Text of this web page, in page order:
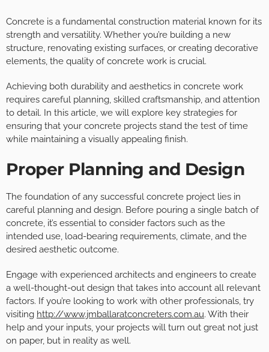
Concrete is a fundamental construction material known for its
strength and versatility. Whether you’re building a new
structure, renovating existing surfaces, or creating decorative
elements, the quality of concrete work is crucial.
Achieving both durability and aesthetics in concrete work
requires careful planning, skilled craftsmanship, and attention
to detail. In this article, we will explore key strategies for
ensuring that your concrete projects stand the test of time
while maintaining a visually appealing finish.
Proper Planning and Design
The foundation of any successful concrete project lies in
careful planning and design. Before pouring a single batch of
concrete, it’s essential to consider factors such as the
intended use, load-bearing requirements, climate, and the
desired aesthetic outcome.
Engage with experienced architects and engineers to create
a well-thought-out design that takes into account all relevant
factors. If you’re looking to work with other professionals, try
visiting http://www.jmballaratconcreters.com.au. With their
help and your inputs, your projects will turn out great not just
on paper, but in reality as well.